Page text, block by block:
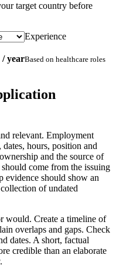
target country before
Experience
/ yearBased on healthcare roles
relevant. Employment
hours, position and
and the source of
come from the issuing
evidence should show an
of undated
would. Create a timeline of
overlaps and gaps. Check
dates. A short, factual
credible than an elaborate